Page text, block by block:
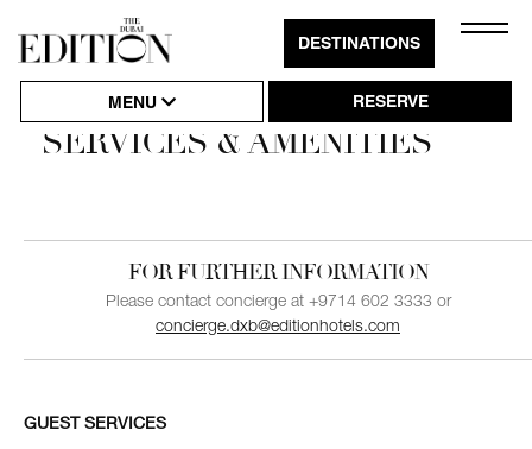
to
Open
DESTINATIONS
MENU RESERVE
SERVICES & AMENITIES
FOR FURTHER INFORMATION
Please contact concierge at +9714 602 3333 or
concierge.dxb@editionhotels.com
GUEST SERVICES